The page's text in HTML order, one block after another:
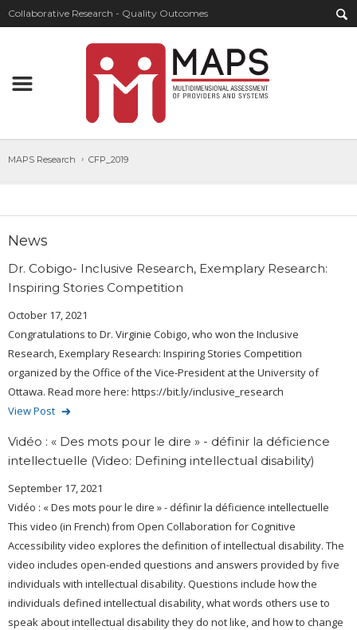
Collaborative Research - Quality Outcomes
MAPS Research CFP_2019
News
Dr. Cobigo- Inclusive Research, Exemplary Research:
Inspiring Stories Competition
October 17, 2021
Congratulations to Dr. Virginie Cobigo, who won the Inclusive
Research, Exemplary Research: Inspiring Stories Competition
organized by the Office of the Vice-President at the University of
Ottawa. Read more here: https://bit.ly/inclusive_research
View Post
Vidéo : « Des mots pour le dire » - définir la déficience
intellectuelle (Video: Defining intellectual disability)
September 17, 2021
Vidéo : « Des mots pour le dire » - définir la déficience intellectuelle
This video (in French) from Open Collaboration for Cognitive
Accessibility video explores the definition of intellectual disability. The
video includes open-ended questions and answers provided by five
individuals with intellectual disability. Questions include how the
individuals defined intellectual disability, what words others use to
speak about intellectual disability they do not like, and how to change